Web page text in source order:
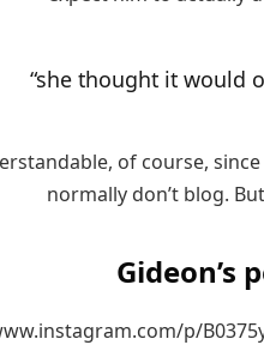
“she thought it would
of course,
normally don’t blog.
Gideon’s
p/